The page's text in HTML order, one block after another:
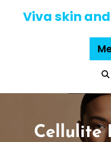
Viva skin
Cellulite